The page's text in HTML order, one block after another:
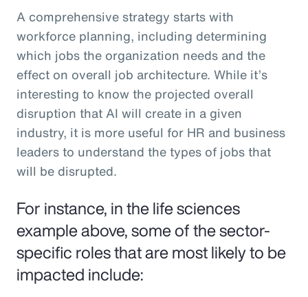
A comprehensive strategy starts with
workforce planning, including determining
which jobs the organization needs and the
effect on overall job architecture. While it’s
interesting to know the projected overall
disruption that AI will create in a given
industry, it is more useful for HR and business
leaders to understand the types of jobs that
will be disrupted.
For instance, in the life sciences
example above, some of the sector-
specific roles that are most likely to be
impacted include: